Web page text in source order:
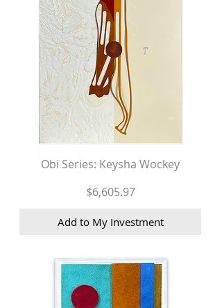
Obi Series: Keysha Wockey
Price
$6,605.97
Add to My Investment